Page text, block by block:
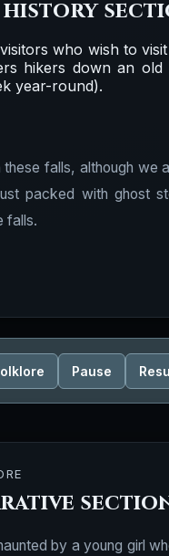
who wish to
hikers down an
year-round).
falls, although
packed with ghost
falls.
Pause
by a young girl